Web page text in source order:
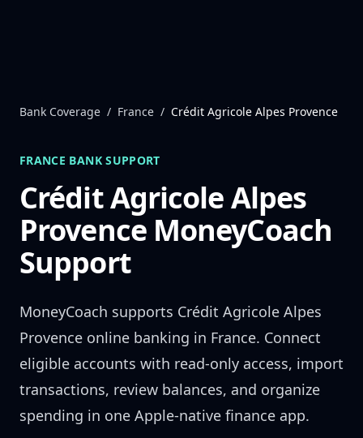
Bank Coverage / France / Crédit Agricole Alpes Provence
FRANCE BANK SUPPORT
Crédit Agricole Alpes
ProvenceMoneyCoach
Support
MoneyCoach supports Crédit Agricole Alpes
Provence online banking in France. Connect
eligible accounts with read-only access, import
transactions, review balances, and organize
spending in one Apple-native finance app.